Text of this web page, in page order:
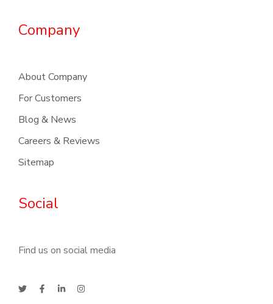
Company
About Company
For Customers
Blog & News
Careers & Reviews
Sitemap
Social
Find us on social media